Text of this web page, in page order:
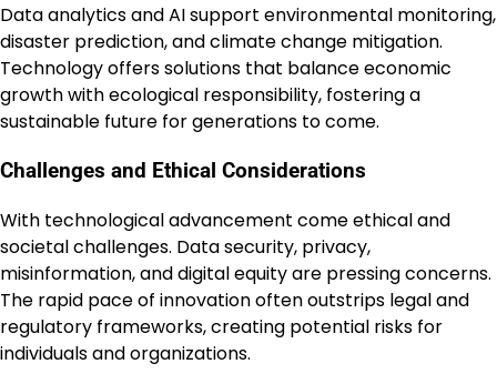
Data analytics and AI support environmental monitoring,
disaster prediction, and climate change mitigation.
Technology offers solutions that balance economic
growth with ecological responsibility, fostering a
sustainable future for generations to come.
Challenges and Ethical Considerations
With technological advancement come ethical and
societal challenges. Data security, privacy,
misinformation, and digital equity are pressing concerns.
The rapid pace of innovation often outstrips legal and
regulatory frameworks, creating potential risks for
individuals and organizations.